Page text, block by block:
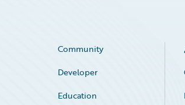
Community
Developer
Education